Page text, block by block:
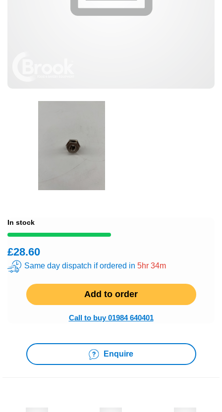
In stock
£28.60
Same day dispatch if ordered in 5hr 34m
Add to order
Call to buy 01984 640401
Enquire